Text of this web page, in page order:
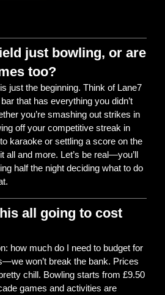
just bowling, or are
too?
just the beginning. Think of Lane7
that has everything you didn’t
you’re smashing out strikes in
off your competitive streak in
karaoke or settling a score on the
all and more. Let’s be real—you’ll
half the night deciding what to do
all going to cost
how much do I need to budget for
won’t break the bank. Prices
chill. Bowling starts from £9.50
games and activities are